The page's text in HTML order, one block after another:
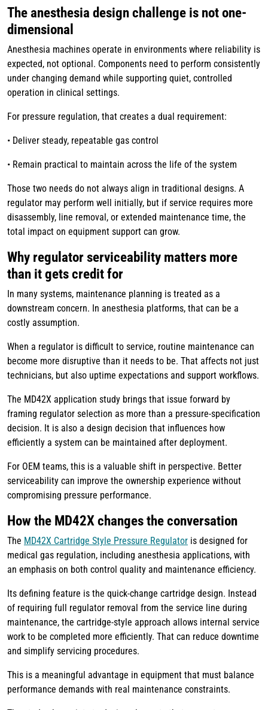
The anesthesia design challenge is not one-
dimensional
Anesthesia machines operate in environments where reliability is
expected, not optional. Components need to perform consistently
under changing demand while supporting quiet, controlled
operation in clinical settings.
For pressure regulation, that creates a dual requirement:
• Deliver steady, repeatable gas control
• Remain practical to maintain across the life of the system
Those two needs do not always align in traditional designs. A
regulator may perform well initially, but if service requires more
disassembly, line removal, or extended maintenance time, the
total impact on equipment support can grow.
Why regulator serviceability matters more
than it gets credit for
In many systems, maintenance planning is treated as a
downstream concern. In anesthesia platforms, that can be a
costly assumption.
When a regulator is difficult to service, routine maintenance can
become more disruptive than it needs to be. That affects not just
technicians, but also uptime expectations and support workflows.
The MD42X application study brings that issue forward by
framing regulator selection as more than a pressure-specification
decision. It is also a design decision that influences how
efficiently a system can be maintained after deployment.
For OEM teams, this is a valuable shift in perspective. Better
serviceability can improve the ownership experience without
compromising pressure performance.
How the MD42X changes the conversation
The MD42X Cartridge Style Pressure Regulator is designed for
medical gas regulation, including anesthesia applications, with
an emphasis on both control quality and maintenance efficiency.
Its defining feature is the quick-change cartridge design. Instead
of requiring full regulator removal from the service line during
maintenance, the cartridge-style approach allows internal service
work to be completed more efficiently. That can reduce downtime
and simplify servicing procedures.
This is a meaningful advantage in equipment that must balance
performance demands with real maintenance constraints.